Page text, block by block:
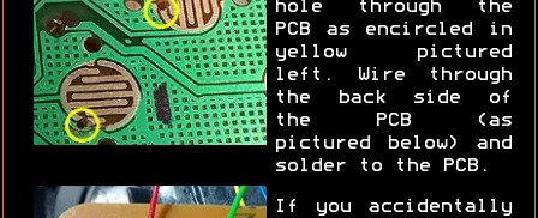
hole through the
PCB as encircled in
yellow pictured
left. Wire through
the back side of
the PCB (as
pictured below) and
solder to the PCB.
If you accidentally